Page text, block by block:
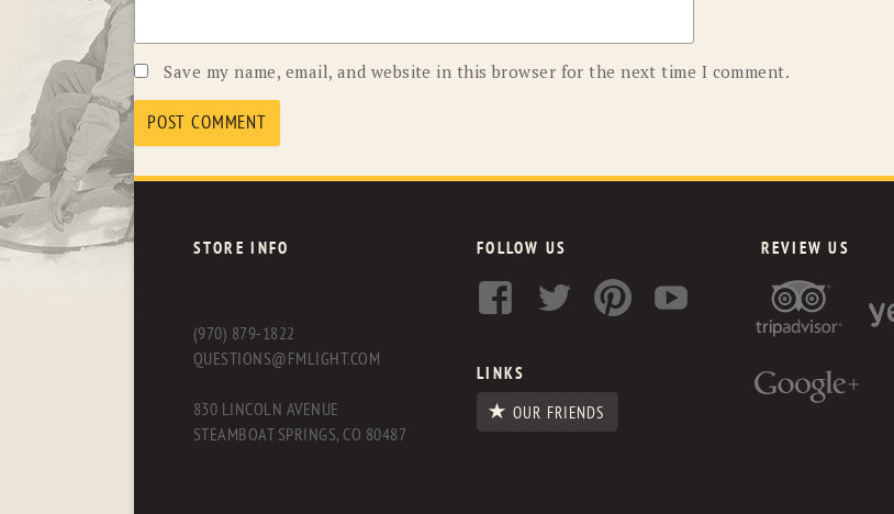
Save my name, email, and website in this browser for the next time I comment.
STORE INFO
(970) 879-1822
QUESTIONS@FMLIGHT.COM
830 LINCOLN AVENUE
STEAMBOAT SPRINGS, CO 80487
FOLLOW US
LINKS
OUR FRIENDS
REVIEW US